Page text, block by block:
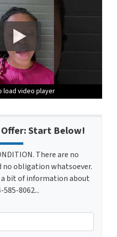
load video player
load video player
load video player
Offer: Start Below!
There are no
no obligation whatsoever.
bit of information about
8062...